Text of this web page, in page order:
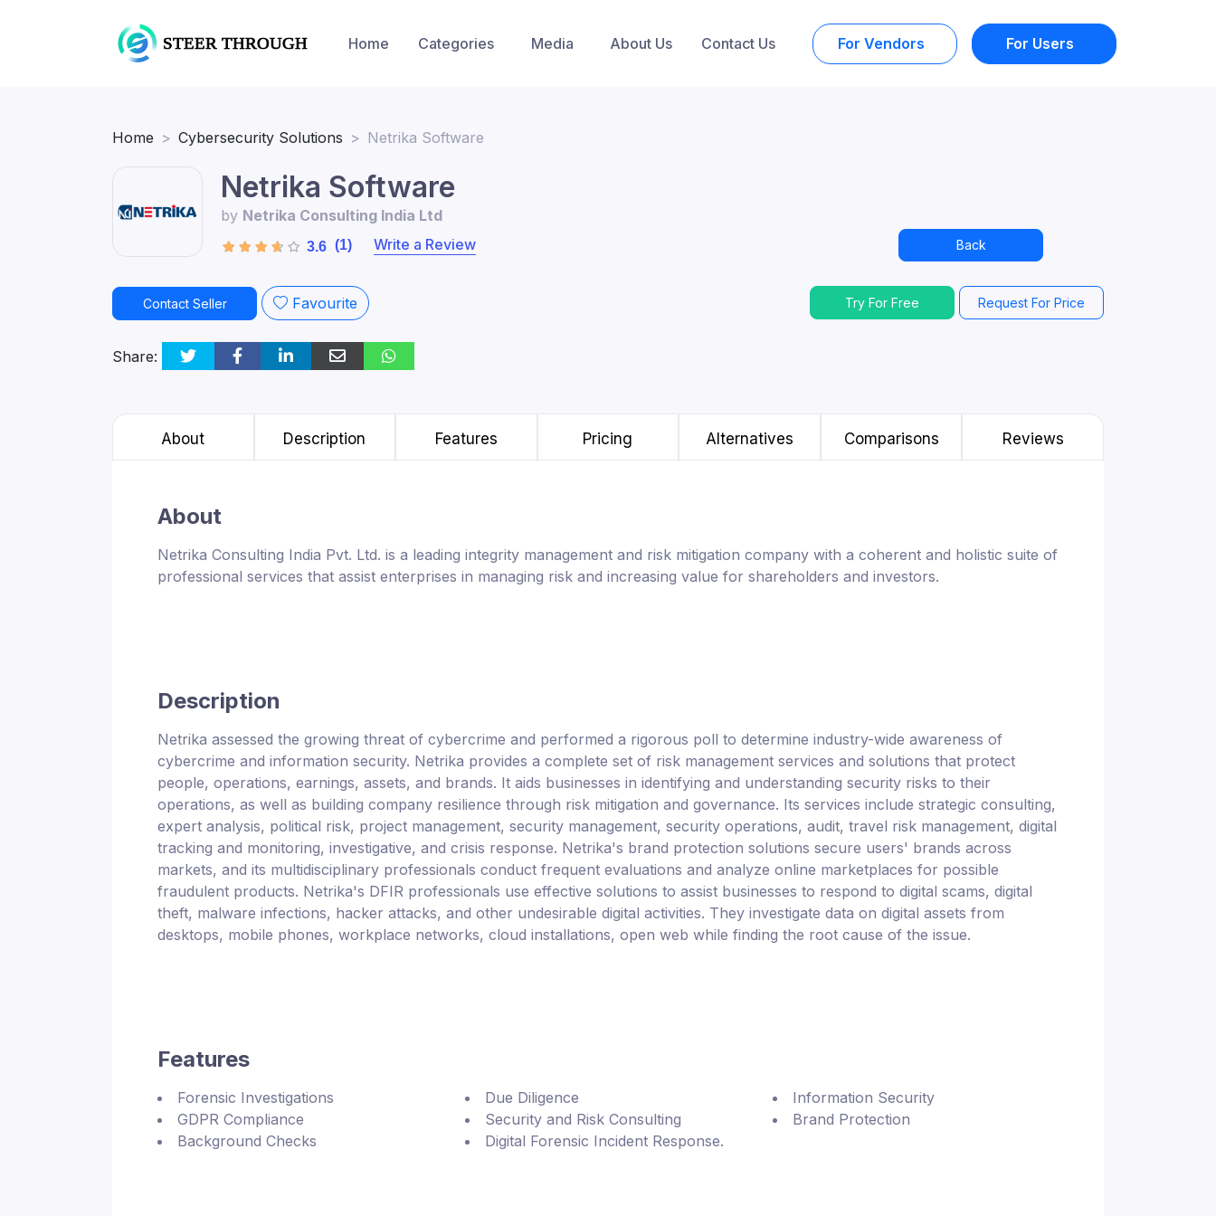
Home Categories Media About Us Contact Us For Vendors For Users
Home Cybersecurity Solutions Netrika Software
Netrika Software
by Netrika Consulting India Ltd
3.6 (1) Write a Review Back
Contact Seller Favourite Try For Free Request For Price
Share:
About Description Features Pricing Alternatives Comparisons Reviews
About
Netrika Consulting India Pvt. Ltd. is a leading integrity management and risk mitigation company with a coherent and holistic suite of
professional services that assist enterprises in managing risk and increasing value for shareholders and investors.
Description
Netrika assessed the growing threat of cybercrime and performed a rigorous poll to determine industry-wide awareness of
cybercrime and information security. Netrika provides a complete set of risk management services and solutions that protect
people, operations, earnings, assets, and brands. It aids businesses in identifying and understanding security risks to their
operations, as well as building company resilience through risk mitigation and governance. Its services include strategic consulting,
expert analysis, political risk, project management, security management, security operations, audit, travel risk management, digital
tracking and monitoring, investigative, and crisis response. Netrika's brand protection solutions secure users' brands across
markets, and its multidisciplinary professionals conduct frequent evaluations and analyze online marketplaces for possible
fraudulent products. Netrika's DFIR professionals use effective solutions to assist businesses to respond to digital scams, digital
theft, malware infections, hacker attacks, and other undesirable digital activities. They investigate data on digital assets from
desktops, mobile phones, workplace networks, cloud installations, open web while finding the root cause of the issue.
Features
Forensic Investigations Due Diligence
Information Security
GDPR Compliance
Security and Risk Consulting
Brand Protection
Background Checks
Digital Forensic Incident Response.